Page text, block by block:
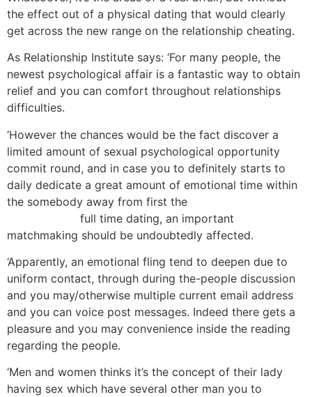
the effect out of a physical dating that would clearly
get across the new range on the relationship cheating.
As Relationship Institute says: ‘For many people, the
newest psychological affair is a fantastic way to obtain
relief and you can comfort throughout relationships
difficulties.
‘However the chances would be the fact discover a
limited amount of sexual psychological opportunity
commit round, and in case you to definitely starts to
daily dedicate a great amount of emotional time within
the somebody away from first the
full time dating, an important
matchmaking should be undoubtedly affected.
‘Apparently, an emotional fling tend to deepen due to
uniform contact, through during the-people discussion
and you may/otherwise multiple current email address
and you can voice post messages. Indeed there gets a
pleasure and you may convenience inside the reading
regarding the people.
‘Men and women thinks it’s the concept of their lady
having sex which have several other man you to